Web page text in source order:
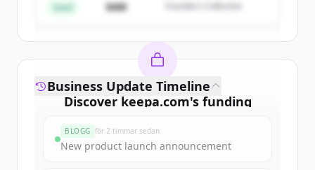
Har du redan ett konto? Logga in
Seed $4M Founders Collective
Discover keepa.com's funding
Sign up for free to view allfunding
Business Update Timeline
BLOGG för 2 timmar sedan
New product launch announcement